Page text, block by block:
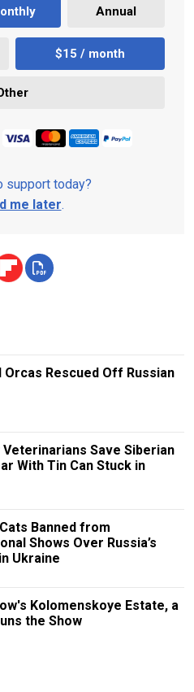
Annual
$15 / month
support today?
me later.
Orcas Rescued Off Russian
Veterinarians Save Siberian
With Tin Can Stuck in
Banned from
Shows Over Russia’s
Ukraine
Kolomenskoye Estate, a
the Show